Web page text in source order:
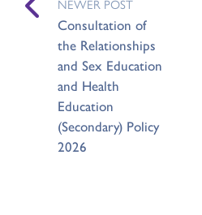
NEWER POST
Consultation of
the Relationships
and Sex Education
and Health
Education
(Secondary) Policy
2026